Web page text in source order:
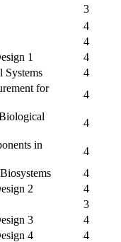
3
4
4
1
4
Systems
4
for
4
4
in
4
4
2
4
3
3
4
4
4